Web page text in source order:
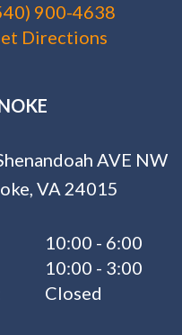
900-4638
Directions
AVE NW
VA 24015
10:00 - 6:00
10:00 - 3:00
Closed